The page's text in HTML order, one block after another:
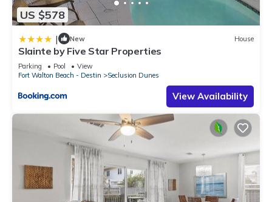
US $578
| New House
Slainte by Five Star Properties
Parking Pool
View
Fort Walton Beach - Destin
Seclusion Dunes
View Availability